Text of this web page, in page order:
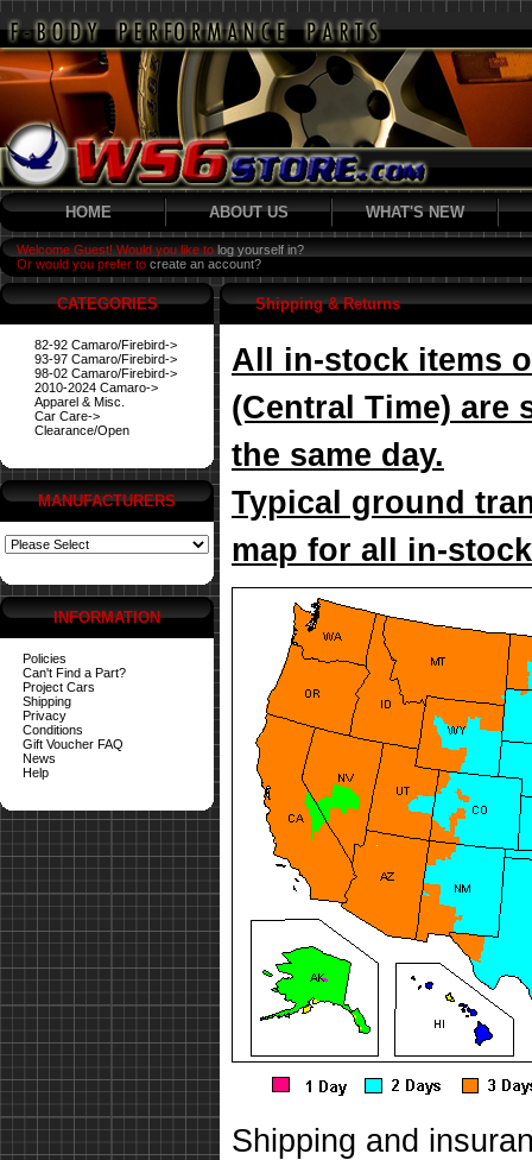
HOME ABOUT US WHAT'S NEW
Welcome Guest! Would you like to log yourself in?
Or would you prefer to create an account?
CATEGORIES
82-92 Camaro/Firebird->
93-97 Camaro/Firebird->
98-02 Camaro/Firebird->
2010-2024 Camaro->
Apparel & Misc.
Car Care->
Clearance/Open
MANUFACTURERS
INFORMATION
Policies
Can't Find a Part?
Project Cars
Shipping
Privacy
Conditions
Gift Voucher FAQ
News
Help
Shipping & Returns
All in-stock items
(Central Time) are
the same day.
Typical ground
map for all in-
Shipping and